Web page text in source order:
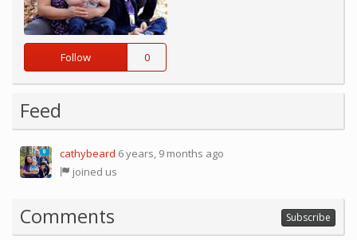
Follow 0
Feed
0 cathybeard 6 years, 9 months ago
joined us
Comments Subscribe